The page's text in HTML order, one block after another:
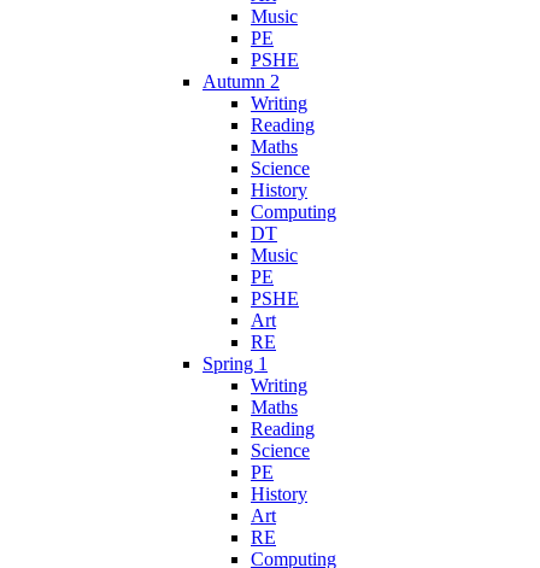
Music
PE
PSHE
Autumn 2
Writing
Reading
Maths
Science
History
Computing
DT
Music
PE
PSHE
Art
RE
Spring 1
Writing
Maths
Reading
Science
PE
History
Art
RE
Computing